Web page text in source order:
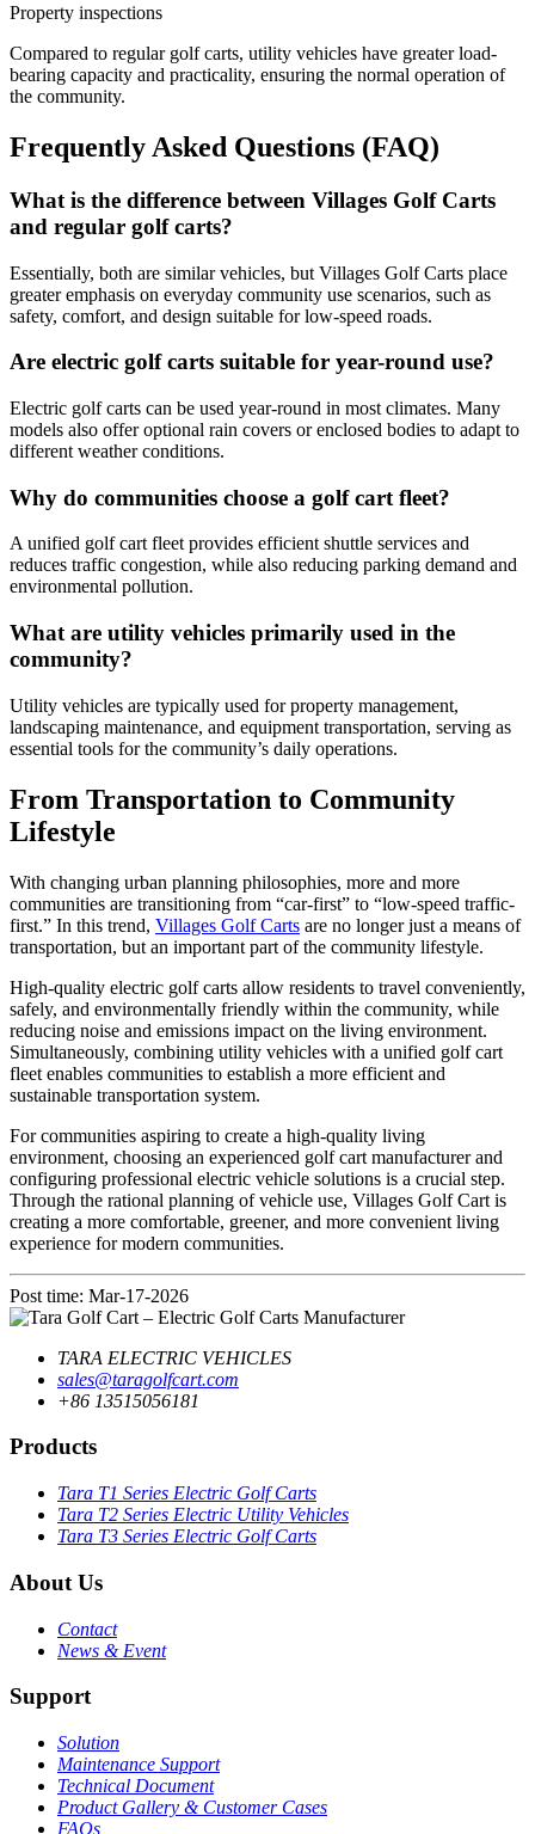
Property inspections
Compared to regular golf carts, utility vehicles have greater load-
bearing capacity and practicality, ensuring the normal operation of
the community.
Frequently Asked Questions (FAQ)
What is the difference between Villages Golf Carts
and regular golf carts?
Essentially, both are similar vehicles, but Villages Golf Carts place
greater emphasis on everyday community use scenarios, such as
safety, comfort, and design suitable for low-speed roads.
Are electric golf carts suitable for year-round use?
Electric golf carts can be used year-round in most climates. Many
models also offer optional rain covers or enclosed bodies to adapt to
different weather conditions.
Why do communities choose a golf cart fleet?
A unified golf cart fleet provides efficient shuttle services and
reduces traffic congestion, while also reducing parking demand and
environmental pollution.
What are utility vehicles primarily used in the
community?
Utility vehicles are typically used for property management,
landscaping maintenance, and equipment transportation, serving as
essential tools for the community’s daily operations.
From Transportation to Community
Lifestyle
With changing urban planning philosophies, more and more
communities are transitioning from “car-first” to “low-speed traffic-
first.” In this trend, Villages Golf Carts are no longer just a means of
transportation, but an important part of the community lifestyle.
High-quality electric golf carts allow residents to travel conveniently,
safely, and environmentally friendly within the community, while
reducing noise and emissions impact on the living environment.
Simultaneously, combining utility vehicles with a unified golf cart
fleet enables communities to establish a more efficient and
sustainable transportation system.
For communities aspiring to create a high-quality living
environment, choosing an experienced golf cart manufacturer and
configuring professional electric vehicle solutions is a crucial step.
Through the rational planning of vehicle use, Villages Golf Cart is
creating a more comfortable, greener, and more convenient living
experience for modern communities.
Post time: Mar-17-2026
TARA ELECTRIC VEHICLES
sales@taragolfcart.com
+86 13515056181
Products
Tara T1 Series Electric Golf Carts
Tara T2 Series Electric Utility Vehicles
Tara T3 Series Electric Golf Carts
About Us
Contact
News & Event
Support
Solution
Maintenance Support
Technical Document
Product Gallery & Customer Cases
FAQs